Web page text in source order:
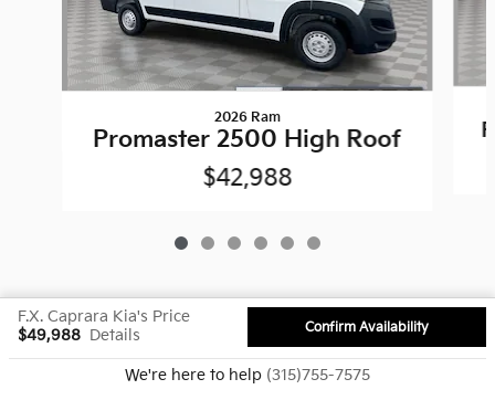
2026 Ram
Promaster 2500 High Roof
$42,988
F.X. Caprara Kia's Price
$49,988 Details Confirm Availability
We're here to help (315)755-7575